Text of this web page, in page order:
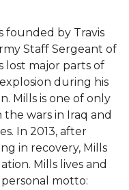
founded by Travis
Staff Sergeant of
lost major parts of
during his
Mills is one of only
wars in Iraq and
In 2013, after
in recovery, Mills
Mills lives and
motto: